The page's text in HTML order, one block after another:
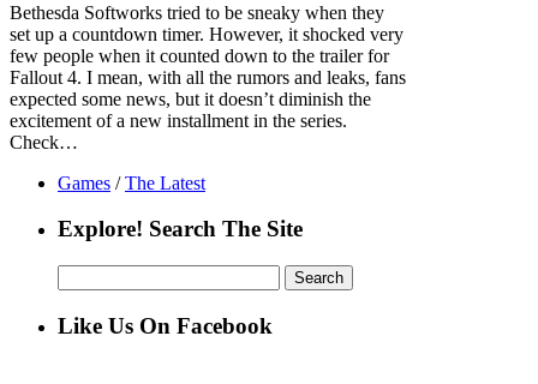
Bethesda Softworks tried to be sneaky when they
set up a countdown timer. However, it shocked very
few people when it counted down to the trailer for
Fallout 4. I mean, with all the rumors and leaks, fans
expected some news, but it doesn’t diminish the
excitement of a new installment in the series.
Check…
Games / The Latest
Explore! Search The Site
for:
Like Us On Facebook